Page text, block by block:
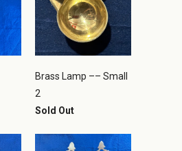
Brass Lamp –– Small
2
Sold Out